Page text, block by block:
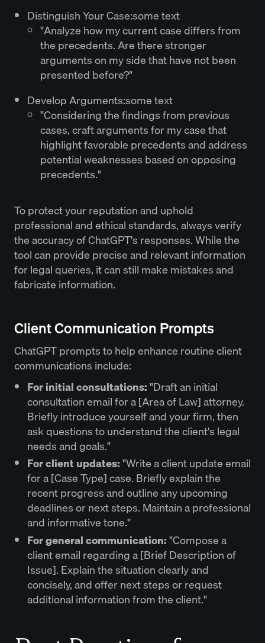
Distinguish Your Case:some text
"Analyze how my current case differs from
the precedents. Are there stronger
arguments on my side that have not been
presented before?"
Develop Arguments:some text
"Considering the findings from previous
cases, craft arguments for my case that
highlight favorable precedents and address
potential weaknesses based on opposing
precedents."
To protect your reputation and uphold
professional and ethical standards, always verify
the accuracy of ChatGPT's responses. While the
tool can provide precise and relevant information
for legal queries, it can still make mistakes and
fabricate information.
Client Communication Prompts
ChatGPT prompts to help enhance routine client
communications include:
For initial consultations:"Draft an initial
consultation email for a [Area of Law] attorney.
Briefly introduce yourself and your firm, then
ask questions to understand the client's legal
needs and goals."
For client updates:"Write a client update email
for a [Case Type] case. Briefly explain the
recent progress and outline any upcoming
deadlines or next steps. Maintain a professional
and informative tone."
For general communication:"Compose a
client email regarding a [Brief Description of
Issue]. Explain the situation clearly and
concisely, and offer next steps or request
additional information from the client."